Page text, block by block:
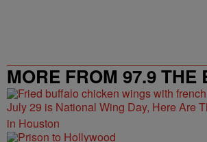
MORE FROM 97.9 THE
July 29 is National Wing Day, Here Are
in Houston